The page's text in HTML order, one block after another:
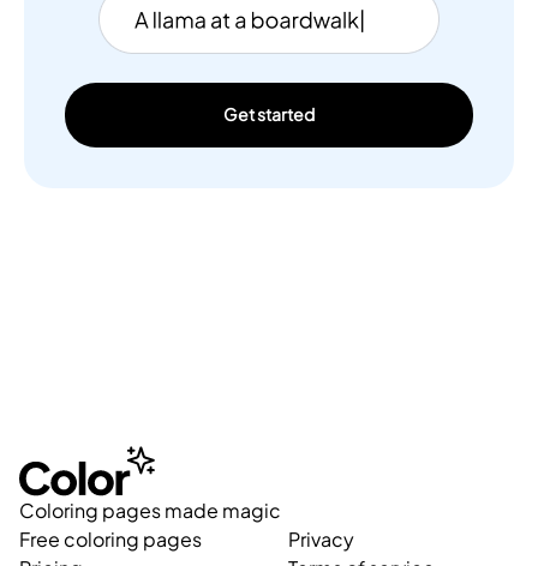
Get started
Coloring pages made magic
Free coloring pages
Privacy